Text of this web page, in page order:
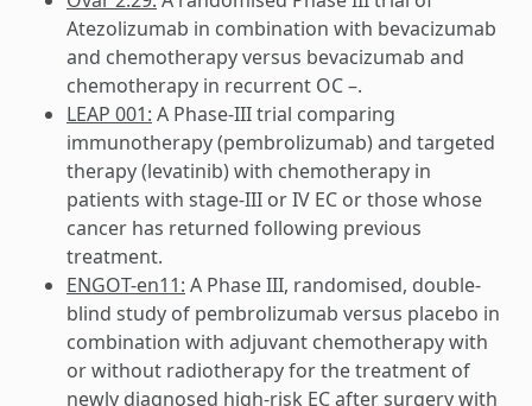
Atezolizumab in combination with bevacizumab
and chemotherapy versus bevacizumab and
chemotherapy in recurrent OC –.
LEAP 001: A Phase-III trial comparing
immunotherapy (pembrolizumab) and targeted
therapy (levatinib) with chemotherapy in
patients with stage-III or IV EC or those whose
cancer has returned following previous
treatment.
ENGOT-en11: A Phase III, randomised, double-
blind study of pembrolizumab versus placebo in
combination with adjuvant chemotherapy with
or without radiotherapy for the treatment of
newly diagnosed high-risk EC after surgery with